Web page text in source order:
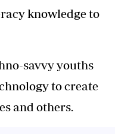
knowledge to
savvy youths
to create
and others.